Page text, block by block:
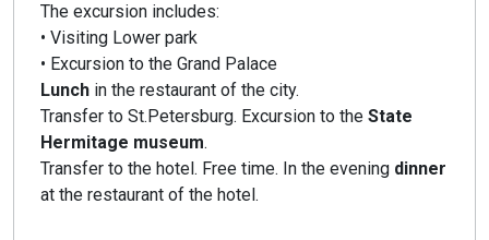
The excursion includes:
• Visiting Lower park
• Excursion to the Grand Palace
Lunch in the restaurant of the city.
Transfer to St.Petersburg. Excursion to the State
Hermitage museum.
Transfer to the hotel. Free time. In the evening dinner
at the restaurant of the hotel.